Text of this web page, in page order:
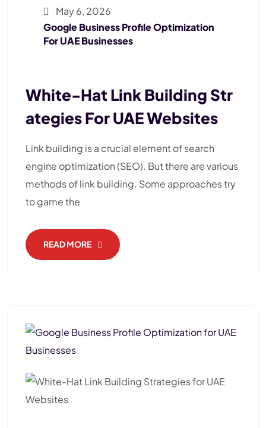
May 6, 2026
Google Business Profile Optimization
For UAE Businesses
White-Hat Link Building Str
Ategies For UAE Websites
Link building is a crucial element of search
engine optimization (SEO). But there are various
methods of link building. Some approaches try
to game the
READ MORE